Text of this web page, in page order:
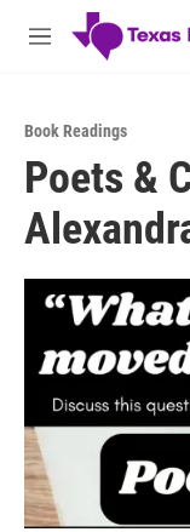
Skip to main content
M
Book Readings
Poets &